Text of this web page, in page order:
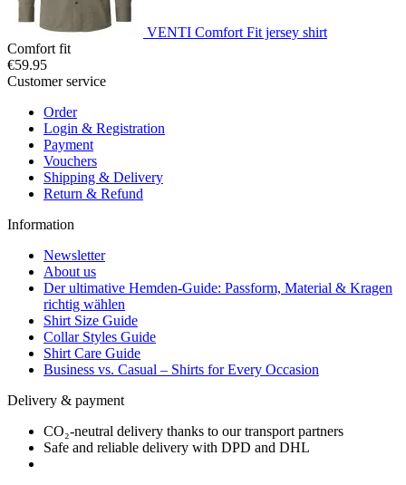
VENTI Comfort Fit jersey shirt
Comfort fit
€59.95
Customer service
Order
Login & Registration
Payment
Vouchers
Shipping & Delivery
Return & Refund
Information
Newsletter
About us
Der ultimative Hemden-Guide: Passform, Material & Kragen
richtig wählen
Shirt Size Guide
Collar Styles Guide
Shirt Care Guide
Business vs. Casual – Shirts for Every Occasion
Delivery & payment
CO₂-neutral delivery thanks to our transport partners
Safe and reliable delivery with DPD and DHL